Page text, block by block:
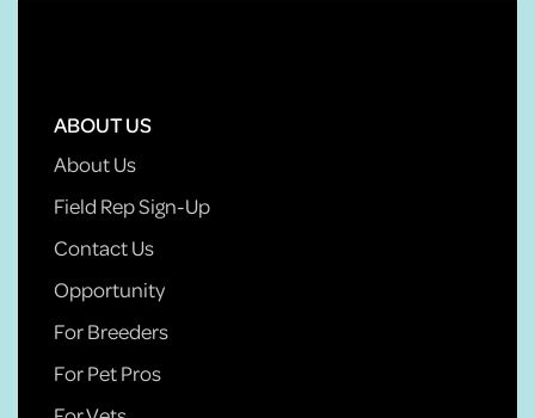
ABOUT US
About Us
Field Rep Sign-Up
Contact Us
Opportunity
For Breeders
For Pet Pros